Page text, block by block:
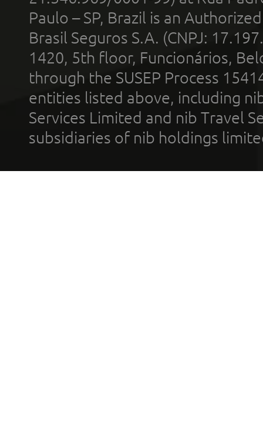
Paulo – SP, Brazil is an
Brasil Seguros S.A. (CNPJ:
1420, 5th floor, Funcionários,
through the SUSEP Process
entities listed above, including
Services Limited and nib Travel
subsidiaries of nib holdings